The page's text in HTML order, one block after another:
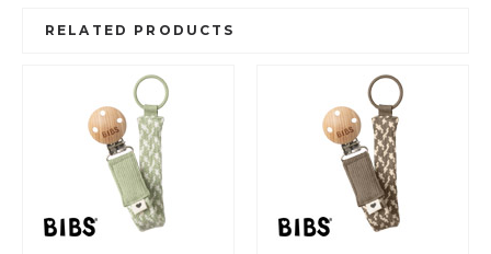
RELATED PRODUCTS